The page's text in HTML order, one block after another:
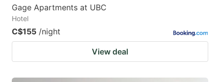
Gage Apartments at UBC
Hotel
C$155 /night
View deal